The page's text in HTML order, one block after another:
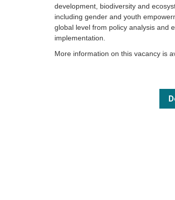
development, biodiversity and
including gender and youth
global level from policy analysis and
implementation.
More information on this vacancy is